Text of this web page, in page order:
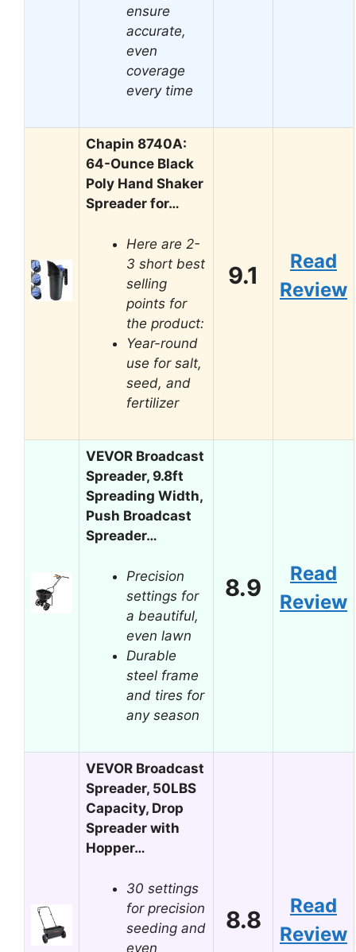
ensure
accurate,
even
coverage
every time
Chapin 8740A:
64-Ounce Black
Poly Hand Shaker
Spreader for…
Here are 2-
3 short best
selling
points for
the product:
Year-round
use for salt,
seed, and
fertilizer
9.1
Read
Review
VEVOR Broadcast
Spreader, 9.8ft
Spreading Width,
Push Broadcast
Spreader…
Precision
settings for
a beautiful,
even lawn
Durable
steel frame
and tires for
any season
8.9
Read
Review
VEVOR Broadcast
Spreader, 50LBS
Capacity, Drop
Spreader with
Hopper…
30 settings
for precision
seeding and
even
8.8
Read
Review